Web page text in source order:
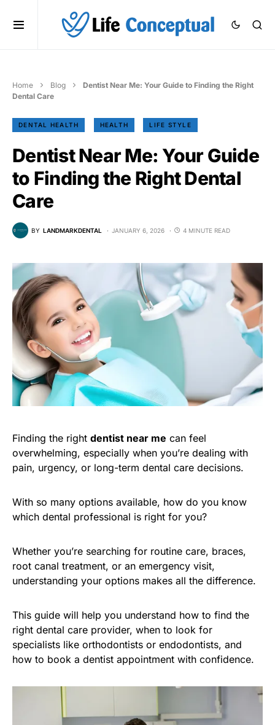
Home Blog
Dentist Near Me: Your Guide to Finding the Right
Dental Care
DENTAL HEALTH HEALTH LIFE STYLE
Dentist Near Me: Your Guide
to Finding the Right Dental
Care
BY LANDMARKDENTAL JANUARY 6, 2026 4 MINUTE READ
Finding the right dentist near me can feel
overwhelming, especially when you’re dealing with
pain, urgency, or long-term dental care decisions.
With so many options available, how do you know
which dental professional is right for you?
Whether you’re searching for routine care, braces,
root canal treatment, or an emergency visit,
understanding your options makes all the difference.
This guide will help you understand how to find the
right dental care provider, when to look for
specialists like orthodontists or endodontists, and
how to book a dentist appointment with confidence.